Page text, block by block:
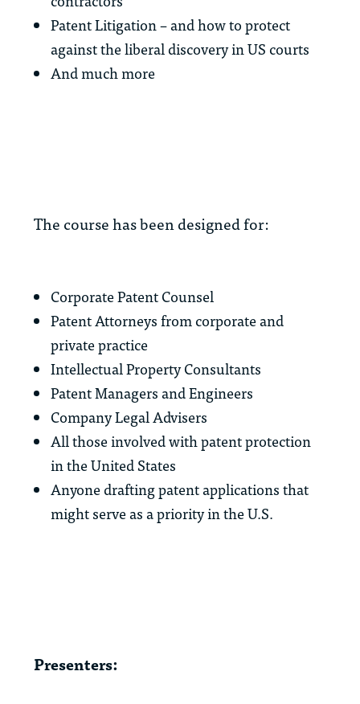
Patent Litigation – and how to protect
against the liberal discovery in US courts
And much more
The course has been designed for:
Corporate Patent Counsel
Patent Attorneys from corporate and
private practice
Intellectual Property Consultants
Patent Managers and Engineers
Company Legal Advisers
All those involved with patent protection
in the United States
Anyone drafting patent applications that
might serve as a priority in the U.S.
Presenters: